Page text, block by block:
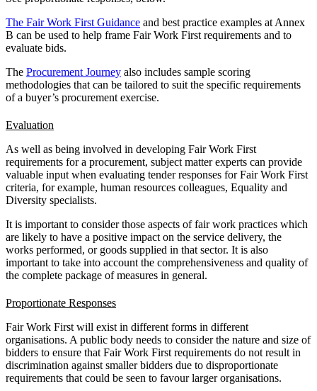
The Fair Work First Guidance and best practice examples at Annex
B can be used to help frame Fair Work First requirements and to
evaluate bids.
The Procurement Journey also includes sample scoring
methodologies that can be tailored to suit the specific requirements
of a buyer’s procurement exercise.
Evaluation
As well as being involved in developing Fair Work First
requirements for a procurement, subject matter experts can provide
valuable input when evaluating tender responses for Fair Work First
criteria, for example, human resources colleagues, Equality and
Diversity specialists.
It is important to consider those aspects of fair work practices which
are likely to have a positive impact on the service delivery, the
works performed, or goods supplied in that sector. It is also
important to take into account the comprehensiveness and quality of
the complete package of measures in general.
Proportionate Responses
Fair Work First will exist in different forms in different
organisations. A public body needs to consider the nature and size of
bidders to ensure that Fair Work First requirements do not result in
discrimination against smaller bidders due to disproportionate
requirements that could be seen to favour larger organisations.